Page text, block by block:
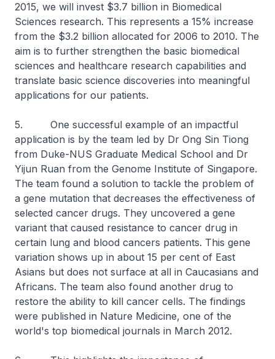
2015, we will invest $3.7 billion in Biomedical
Sciences research. This represents a 15% increase
from the $3.2 billion allocated for 2006 to 2010. The
aim is to further strengthen the basic biomedical
sciences and healthcare research capabilities and
translate basic science discoveries into meaningful
applications for our patients.
5. One successful example of an impactful
application is by the team led by Dr Ong Sin Tiong
from Duke-NUS Graduate Medical School and Dr
Yijun Ruan from the Genome Institute of Singapore.
The team found a solution to tackle the problem of
a gene mutation that decreases the effectiveness of
selected cancer drugs. They uncovered a gene
variant that caused resistance to cancer drug in
certain lung and blood cancers patients. This gene
variation shows up in about 15 per cent of East
Asians but does not surface at all in Caucasians and
Africans. The team also found another drug to
restore the ability to kill cancer cells. The findings
were published in Nature Medicine, one of the
world's top biomedical journals in March 2012.